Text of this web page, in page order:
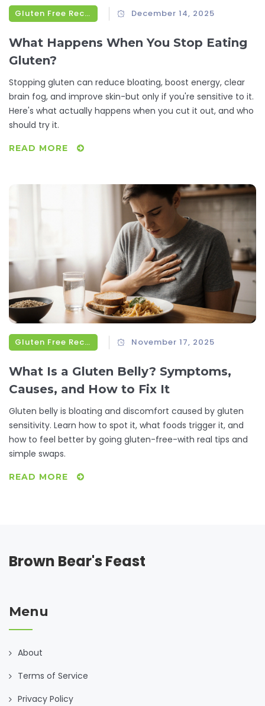
Gluten Free Recipes December 14, 2025
What Happens When You Stop Eating
Gluten?
Stopping gluten can reduce bloating, boost energy, clear
brain fog, and improve skin-but only if you're sensitive to it.
Here's what actually happens when you cut it out, and who
should try it.
READ MORE
Gluten Free Recipes November 17, 2025
What Is a Gluten Belly? Symptoms,
Causes, and How to Fix It
Gluten belly is bloating and discomfort caused by gluten
sensitivity. Learn how to spot it, what foods trigger it, and
how to feel better by going gluten-free-with real tips and
simple swaps.
READ MORE
Brown Bear's Feast
Menu
About
Terms of Service
Privacy Policy